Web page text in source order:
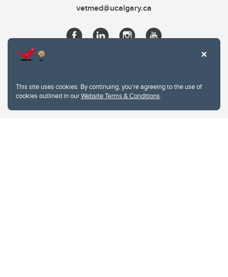
This site uses cookies. By continuing, you're agreeing to the use of
cookies outlined in ourWebsite Terms & Conditions.
vetmed@ucalgary.ca